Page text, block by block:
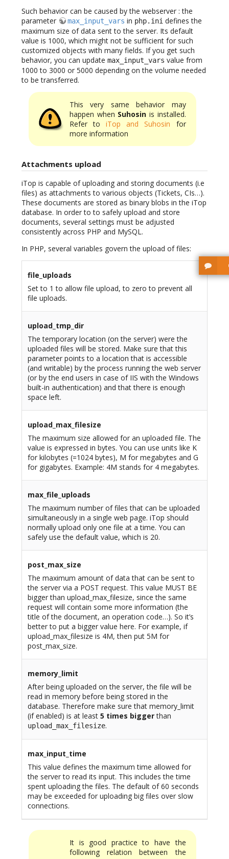
Such behavior can be caused by the webserver : the
parameter
max_input_vars in php.ini defines the
maximum size of data sent to the server. Its default
value is 1000, which might not be sufficient for such
customized objects with many fields. If you get such
behavior, you can update max_input_vars value from
1000 to 3000 or 5000 depending on the volume needed
to be transferred.
This very same behavior may
happen when Suhosin is installed.
Refer toiTop and Suhosin for
more information
Attachments upload
iTop is capable of uploading and storing documents (i.e
files) as attachments to various objects (Tickets, CIs…).
These documents are stored as binary blobs in the iTop
database. In order to to safely upload and store
documents, several settings must be adjusted
consistently across PHP and MySQL.
In PHP, several variables govern the upload of files:
file_uploads
Set to 1 to allow file upload, to zero to prevent all
file uploads.
upload_tmp_dir
The temporary location (on the server) were the
uploaded files will be stored. Make sure that this
parameter points to a location that is accessible
(and writable) by the process running the web server
(or by the end users in case of IIS with the Windows
built-in authentication) and that there is enough
space left.
upload_max_filesize
The maximum size allowed for an uploaded file. The
value is expressed in bytes. You can use units like K
for kilobytes (=1024 bytes), M for megabytes and G
for gigabytes. Example: 4M stands for 4 megabytes.
max_file_uploads
The maximum number of files that can be uploaded
simultaneously in a single web page. iTop should
normally upload only one file at a time. You can
safely use the default value, which is 20.
post_max_size
The maximum amount of data that can be sent to
the server via a POST request. This value MUST BE
bigger than upload_max_filesize, since the same
request will contain some more information (the
title of the document, an operation code…). So it’s
better to put a bigger value here. For example, if
upload_max_filesize is 4M, then put 5M for
post_max_size.
memory_limit
After being uploaded on the server, the file will be
read in memory before being stored in the
database. Therefore make sure that memory_limit
(if enabled) is at least 5 times biggerthan
upload_max_filesize.
max_input_time
This value defines the maximum time allowed for
the server to read its input. This includes the time
spent uploading the files. The default of 60 seconds
may be exceeded for uploading big files over slow
connections.
It is good practice to have the
following relation between the